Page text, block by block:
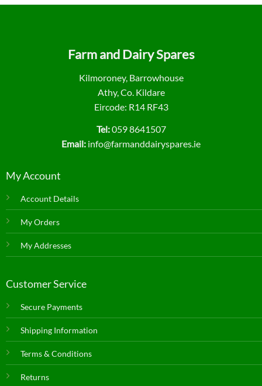
Farm and Dairy Spares
Kilmoroney, Barrowhouse
Athy, Co. Kildare
Eircode: R14 RF43
Tel:059 8641507
Email: info@farmanddairyspares.ie
My Account
Account Details
My Orders
My Addresses
Customer Service
Secure Payments
Shipping Information
Terms & Conditions
Returns